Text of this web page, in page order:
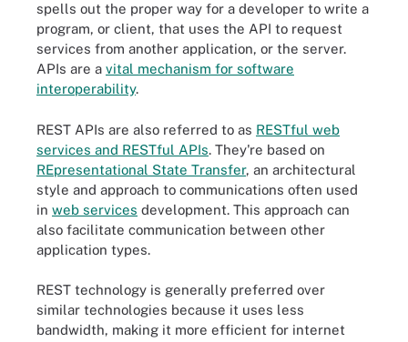
spells out the proper way for a developer to write a
program, or client, that uses the API to request
services from another application, or the server.
APIs are a vital mechanism for software
interoperability.
REST APIs are also referred to as RESTful web
services and RESTful APIs. They're based on
REpresentational State Transfer, an architectural
style and approach to communications often used
in web services development. This approach can
also facilitate communication between other
application types.
REST technology is generally preferred over
similar technologies because it uses less
bandwidth, making it more efficient for internet